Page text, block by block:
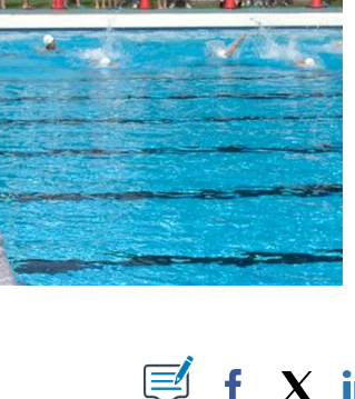
ABOUT NEW PAGES ON "".